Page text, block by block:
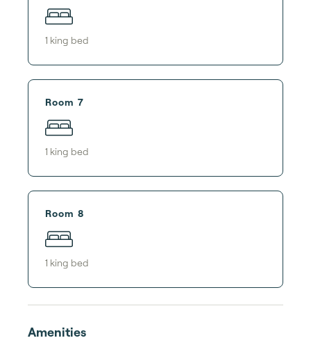
1 king bed
Room 7
1 king bed
Room 8
1 king bed
Amenities